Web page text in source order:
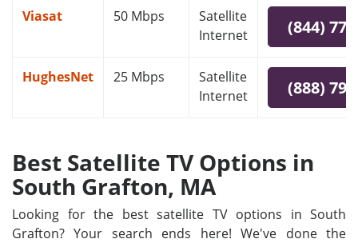
Viasat 50 Mbps
Satellite
Internet
(844)
HughesNet 25 Mbps
Satellite
Internet
(888)
Best Satellite TV Options in
South Grafton, MA
Looking for the best satellite TV options in South
Grafton? Your search ends here! We've done the